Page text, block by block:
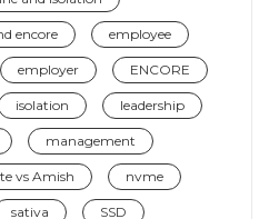
encore employee
employer ENCORE
isolation leadership
management
vs Amish nvme
sativa SSD